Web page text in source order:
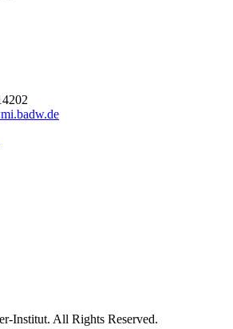
Institut. All Rights Reserved.